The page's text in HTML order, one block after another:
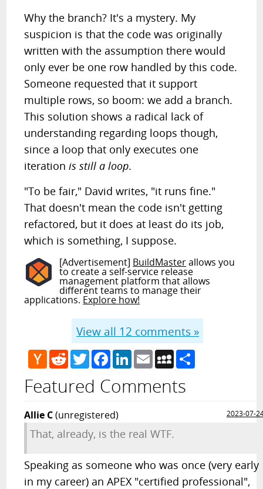
Why the branch? It's a mystery. My
suspicion is that the code was originally
written with the assumption there would
only ever be one row handled by this code.
Someone requested that it support
multiple rows, so boom: we add a branch.
This solution shows a radical lack of
understanding regarding loops though,
since a loop that only executes one
iterationis still a loop.
"To be fair," David writes, "it runs fine."
That doesn't mean the code isn't getting
refactored, but it does at least do its job,
which is something, I suppose.
[Advertisement] BuildMasterallows you
to create a self-service release
management platform that allows
different teams to manage their
applications. Explore how!
View all 12 comments »
Hacker
News
RedditTwitterFacebook
LinkedIn
EmailMySpace
Featured Comments
Allie C(unregistered) 2023-07-
That, already, is the real WTF.
Speaking as someone who was once (very early
in my career) an APEX "certified professional",